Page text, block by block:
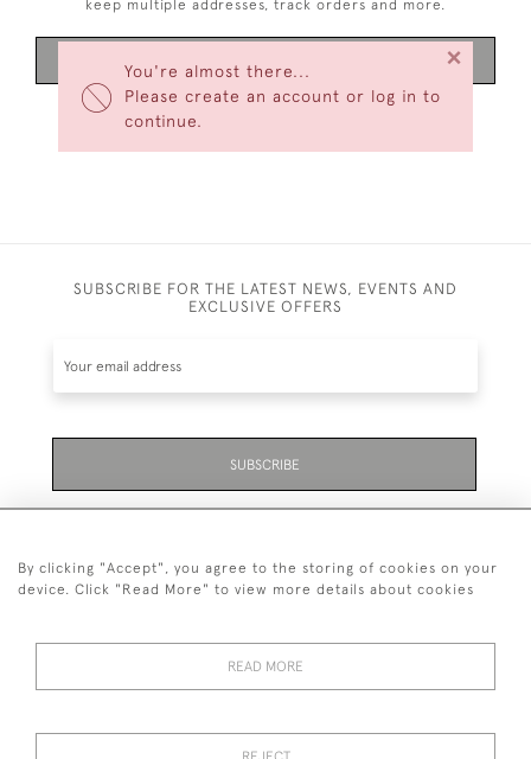
You're almost there...
Please create an account or log in to
continue.
×
keep multiple addresses, track orders and more.
SUBSCRIBE FOR THE LATEST NEWS, EVENTS AND
EXCLUSIVE OFFERS
SUBSCRIBE
01323 870 595
© 2026 Emmett & White Ltd
By clicking "Accept", you agree to the storing of cookies on your
device. Click "Read More" to view more details about cookies
READ MORE